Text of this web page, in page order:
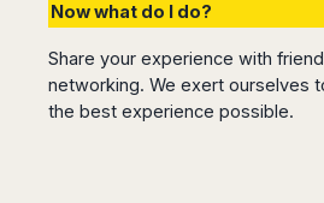
Now what do I do?
Share your experience with
networking. We exert ourselves
the best experience possible.